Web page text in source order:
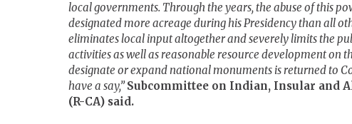
local governments. Through the years, the abuse of this
designated more acreage during his Presidency than all
eliminates local input altogether and severely limits the
activities as well as reasonable resource development on
designate or expand national monuments is returned to
have a say,”Subcommittee on Indian, Insular and
(R-CA) said.